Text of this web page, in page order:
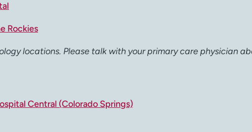
Rockies
locations. Please talk with your primary care physician
Central (Colorado Springs)